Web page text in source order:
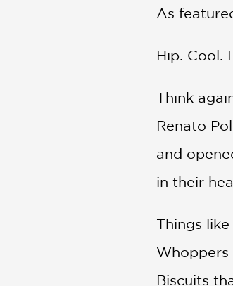
POETRY
CULTURE
As
Hip. Cool.
Think
Renato
and
in their
Things
Whoppers
Biscuits